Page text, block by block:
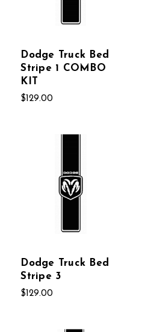
Dodge Truck Bed
Stripe 1 COMBO
KIT
$129.00
Dodge Truck Bed
Stripe 3
$129.00